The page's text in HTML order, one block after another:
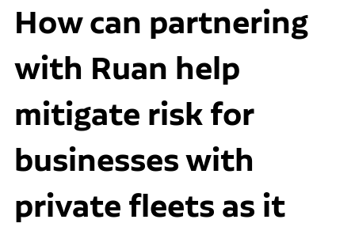
How can partnering
with Ruan help
mitigate risk for
businesses with
private fleets as it